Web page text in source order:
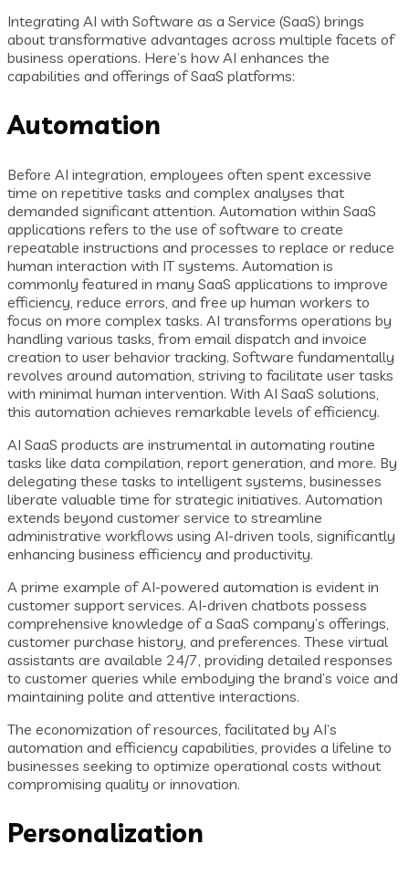
Integrating AI with Software as a Service (SaaS) brings
about transformative advantages across multiple facets of
business operations. Here’s how AI enhances the
capabilities and offerings of SaaS platforms:
Automation
Before AI integration, employees often spent excessive
time on repetitive tasks and complex analyses that
demanded significant attention. Automation within SaaS
applications refers to the use of software to create
repeatable instructions and processes to replace or reduce
human interaction with IT systems. Automation is
commonly featured in many SaaS applications to improve
efficiency, reduce errors, and free up human workers to
focus on more complex tasks. AI transforms operations by
handling various tasks, from email dispatch and invoice
creation to user behavior tracking. Software fundamentally
revolves around automation, striving to facilitate user tasks
with minimal human intervention. With AI SaaS solutions,
this automation achieves remarkable levels of efficiency.
AI SaaS products are instrumental in automating routine
tasks like data compilation, report generation, and more. By
delegating these tasks to intelligent systems, businesses
liberate valuable time for strategic initiatives. Automation
extends beyond customer service to streamline
administrative workflows using AI-driven tools, significantly
enhancing business efficiency and productivity.
A prime example of AI-powered automation is evident in
customer support services. AI-driven chatbots possess
comprehensive knowledge of a SaaS company’s offerings,
customer purchase history, and preferences. These virtual
assistants are available 24/7, providing detailed responses
to customer queries while embodying the brand’s voice and
maintaining polite and attentive interactions.
The economization of resources, facilitated by AI’s
automation and efficiency capabilities, provides a lifeline to
businesses seeking to optimize operational costs without
compromising quality or innovation.
Personalization